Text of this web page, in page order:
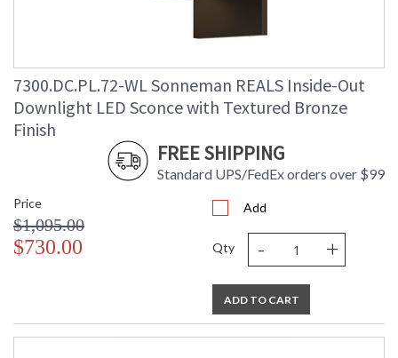
7300.DC.PL.72-WL Sonneman REALS Inside-Out
Downlight LED Sconce with Textured Bronze
Finish
FREE SHIPPING
Standard UPS/FedEx orders over $99
Price
$1,095.00
$730.00
Add
Qty - +
ADD TO CART